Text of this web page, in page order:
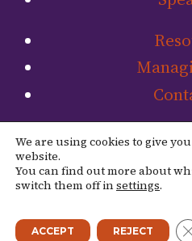
© 2026 The Ladipo
We are using cookies to give
website.
You can find out more about
switch them off insettings.
ACCEPT REJECT